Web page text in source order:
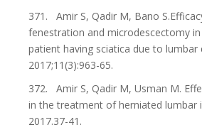
371. Amir S, Qadir M, Bano
fenestration and microdescectomy
patient having sciatica due to lumbar
2017;11(3):963-65.
372. Amir S, Qadir M, Usman M.
in the treatment of herniated lumbar
2017.37-41.